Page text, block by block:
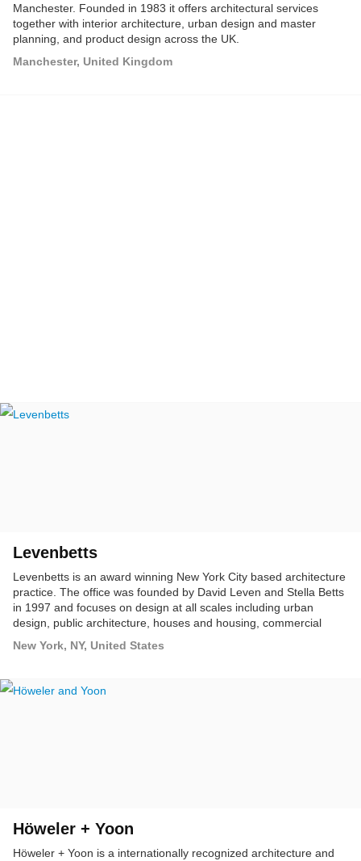
Manchester. Founded in 1983 it offers architectural services
together with interior architecture, urban design and master
planning, and product design across the UK.
Manchester, United Kingdom
Levenbetts
Levenbetts is an award winning New York City based architecture
practice. The office was founded by David Leven and Stella Betts
in 1997 and focuses on design at all scales including urban
design, public architecture, houses and housing, commercial
New York, NY, United States
Höweler + Yoon
Höweler + Yoon is a internationally recognized architecture and